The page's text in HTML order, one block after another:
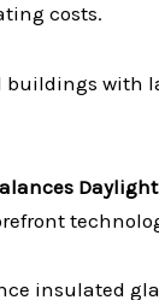
costs.
buildings with
insulated